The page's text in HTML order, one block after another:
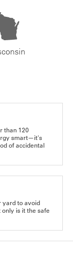
than 120
smart—it's
of accidental
yard to avoid
is it the safe